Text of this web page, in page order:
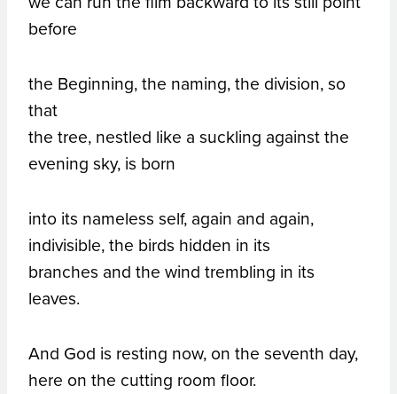
before
the Beginning, the naming, the division, so
that
the tree, nestled like a suckling against the
evening sky, is born
into its nameless self, again and again,
indivisible, the birds hidden in its
branches and the wind trembling in its
leaves.
And God is resting now, on the seventh day,
here on the cutting room floor.